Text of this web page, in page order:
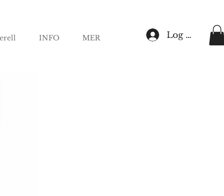
INFO MER Log In